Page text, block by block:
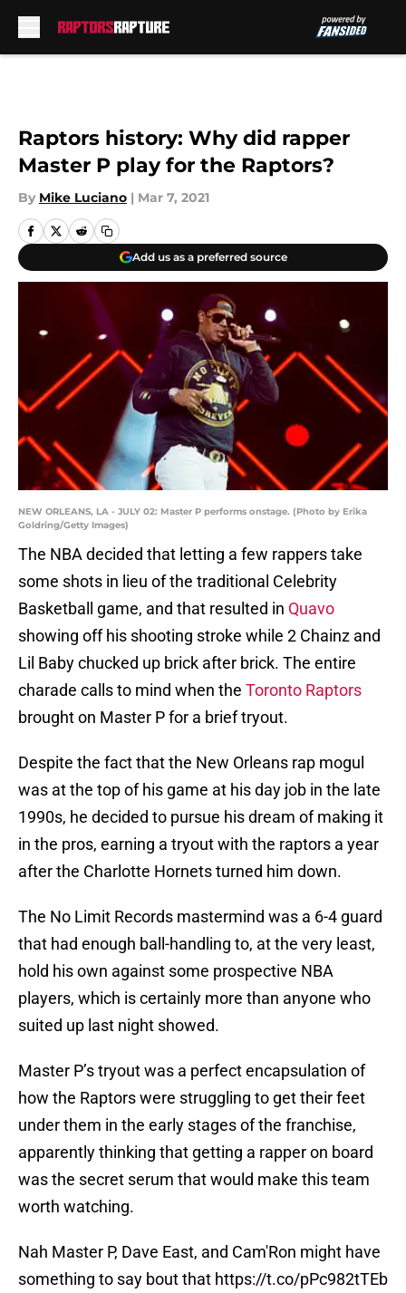
Raptors history: Why did rapper
Master P play for the Raptors?
By Mike Luciano | Mar 7, 2021
Add us as a preferred source
NEW ORLEANS, LA - JULY 02: Master P performs onstage. (Photo by Erika
Goldring/Getty Images)
The NBA decided that letting a few rappers take
some shots in lieu of the traditional Celebrity
Basketball game, and that resulted in Quavo
showing off his shooting stroke while 2 Chainz and
Lil Baby chucked up brick after brick. The entire
charade calls to mind when the Toronto Raptors
brought on Master P for a brief tryout.
Despite the fact that the New Orleans rap mogul
was at the top of his game at his day job in the late
1990s, he decided to pursue his dream of making it
in the pros, earning a tryout with the raptors a year
after the Charlotte Hornets turned him down.
The No Limit Records mastermind was a 6-4 guard
that had enough ball-handling to, at the very least,
hold his own against some prospective NBA
players, which is certainly more than anyone who
suited up last night showed.
Master P’s tryout was a perfect encapsulation of
how the Raptors were struggling to get their feet
under them in the early stages of the franchise,
apparently thinking that getting a rapper on board
was the secret serum that would make this team
worth watching.
Nah Master P, Dave East, and Cam'Ron might have
something to say bout that https://t.co/pPc982tTEb